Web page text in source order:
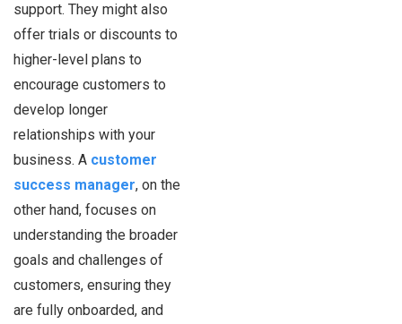
support. They might also
offer trials or discounts to
higher-level plans to
encourage customers to
develop longer
relationships with your
business. A customer
success manager, on the
other hand, focuses on
understanding the broader
goals and challenges of
customers, ensuring they
are fully onboarded, and